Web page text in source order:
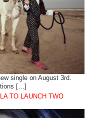
single on August 3rd.
[…]
TO LAUNCH TWO